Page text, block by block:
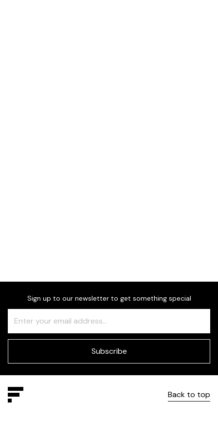
Sign up to our newsletter to get something special
Check
this
field
Subscribe
Back to top